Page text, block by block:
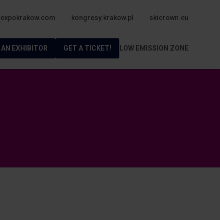
expokrakow.com kongresy.krakow.pl skicrown.eu
EXHIBITOR GET A TICKET! LOW EMISSION ZONE